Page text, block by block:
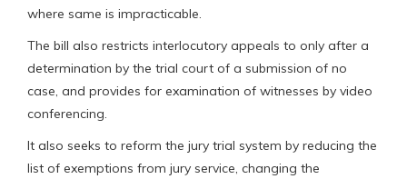
where same is impracticable.
The bill also restricts interlocutory appeals to only after a
determination by the trial court of a submission of no
case, and provides for examination of witnesses by video
conferencing.
It also seeks to reform the jury trial system by reducing the
list of exemptions from jury service, changing the